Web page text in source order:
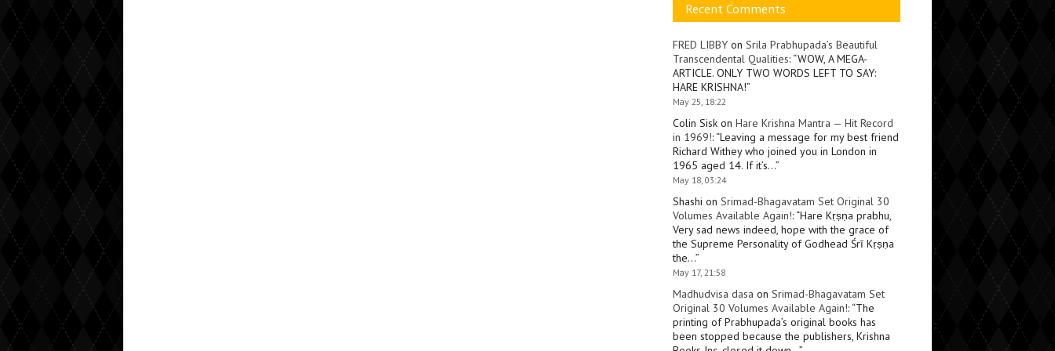
Recent Comments
FRED LIBBY on Srila Prabhupada’s Beautiful
Transcendental Qualities: “WOW, A MEGA-
ARTICLE. ONLY TWO WORDS LEFT TO SAY:
HARE KRISHNA!”
May 25, 18:22
Colin Sisk on Hare Krishna Mantra — Hit Record
in 1969!: “Leaving a message for my best friend
Richard Withey who joined you in London in
1965 aged 14. If it’s…”
May 18, 03:24
Shashi on Srimad-Bhagavatam Set Original 30
Volumes Available Again!: “Hare Kṛṣṇa prabhu,
Very sad news indeed, hope with the grace of
the Supreme Personality of Godhead Śrī Kṛṣṇa
the…”
May 17, 21:58
Madhudvisa dasa on Srimad-Bhagavatam Set
Original 30 Volumes Available Again!: “The
printing of Prabhupada’s original books has
been stopped because the publishers, Krishna